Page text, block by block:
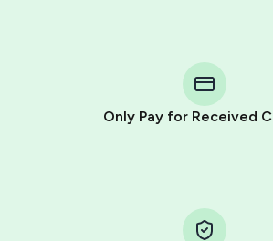
Only Pay for Received
Telegram using your card (or Google Pay,
other supported methods).
You use those Stars to pay our bot and